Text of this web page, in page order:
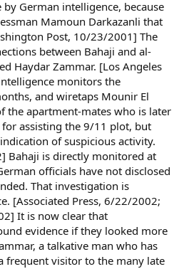
German intelligence, because
Mamoun Darkazanli that
Post, 10/23/2001] The
between Bahaji and al-
Haydar Zammar. [Los Angeles
monitors the
and wiretaps Mounir El
the apartment-mates who is later
assisting the 9/11 plot, but
of suspicious activity.
Bahaji is directly monitored at
officials have not disclosed
That investigation is
[Associated Press, 6/22/2002;
It is now clear that
evidence if they looked more
a talkative man who has
frequent visitor to the many late